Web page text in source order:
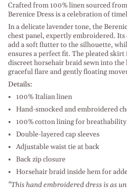
Crafted from 100% linen sourced
Berenice Dress is a celebration of
In a delicate lavender tone, the
chest panel, expertly embroidered. Its
add a soft flutter to the silhouette,
ensures a perfect fit. The pleated
discreet horsehair braid sewn into the
graceful flare and gently floating
Details:
100% Italian linen
Hand-smocked and embroidered
100% cotton lining for breathability
Double-layered cap sleeves
Adjustable waist tie at back
Back zip closure
Horsehair braid inside hem for
"This hand embroidered dress is as